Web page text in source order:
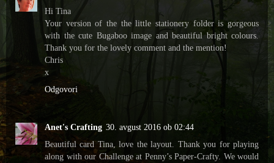
Hi Tina
Your version of the the little stationery folder is gorgeous
with the cute Bugaboo image and beautiful bright colours.
Thank you for the lovely comment and the mention!
Chris
x
Odgovori
Anet's Crafting 30. avgust 2016 ob 02:44
Beautiful card Tina, love the layout. Thank you for playing
along with our Challenge at Penny’s Paper-Crafty. We would